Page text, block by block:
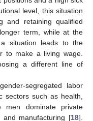
level, this situation
and retaining qualified
term, while at the
situation leads to the
to make a living wage.
a different line of
segregated labor
sectors such as health,
men dominate private
and manufacturing [18].